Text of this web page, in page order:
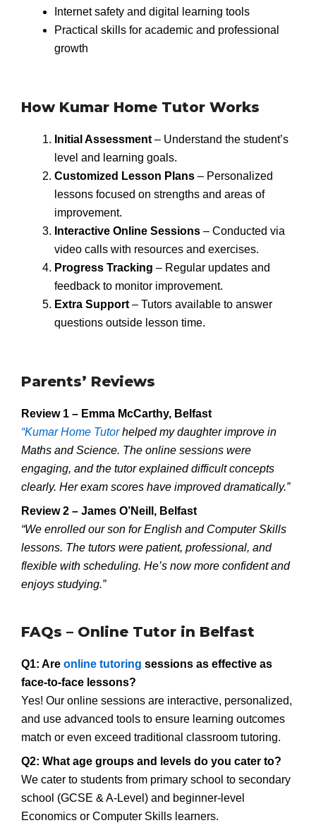
Internet safety and digital learning tools
Practical skills for academic and professional
growth
How Kumar Home Tutor Works
Initial Assessment– Understand the student’s
level and learning goals.
Customized Lesson Plans– Personalized
lessons focused on strengths and areas of
improvement.
Interactive Online Sessions– Conducted via
video calls with resources and exercises.
Progress Tracking – Regular updates and
feedback to monitor improvement.
Extra Support– Tutors available to answer
questions outside lesson time.
Parents’ Reviews
Review 1 – Emma McCarthy, Belfast
“Kumar Home Tutorhelped my daughter improve in
Maths and Science. The online sessions were
engaging, and the tutor explained difficult concepts
clearly. Her exam scores have improved dramatically.”
Review 2 – James O’Neill, Belfast
“We enrolled our son for English and Computer Skills
lessons. The tutors were patient, professional, and
flexible with scheduling. He’s now more confident and
enjoys studying.”
FAQs – Online Tutor in Belfast
Q1: Are online tutoring sessions as effective as
face-to-face lessons?
Yes! Our online sessions are interactive, personalized,
and use advanced tools to ensure learning outcomes
match or even exceed traditional classroom tutoring.
Q2: What age groups and levels do you cater to?
We cater to students from primary school to secondary
school (GCSE & A-Level) and beginner-level
Economics or Computer Skills learners.